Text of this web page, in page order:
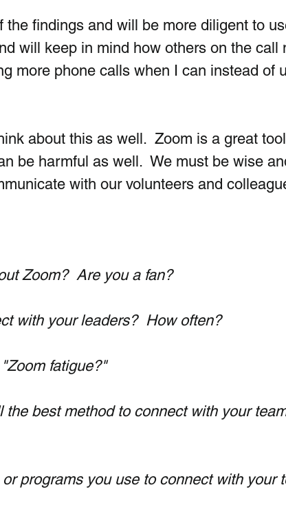
the findings and will be more diligent to
will keep in mind how others on the call
more phone calls when I can instead of
about this as well.  Zoom is a great
be harmful as well.  We must be wise
with our volunteers and
Zoom?  Are you a fan?
with your leaders?  How often?
fatigue?"
the best method to connect with your
programs you use to connect with your